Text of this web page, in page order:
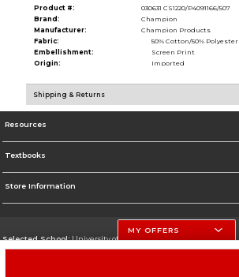
Product #:
030631 CS1220/P4091166/507
Brand:
Champion
Manufacturer:
Champion Products
Fabric:
50% Cotton/50% Polyester
Embellishment:
Screen Print
Origin:
Imported
Shipping & Returns
Resources
Textbooks
Store Information
Selected School:University of Nebraska-Lincoln
MY OFFERS